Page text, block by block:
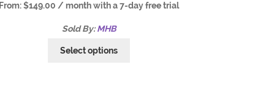
From:$149.00 / month with a 7-day free trial
Sold By:MHB
Select options